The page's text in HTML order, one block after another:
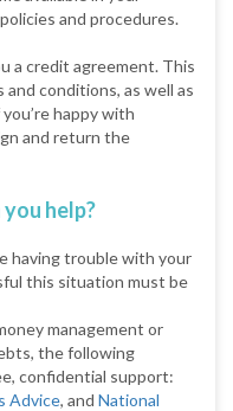
and procedures.
a credit agreement. This
conditions, as well as
happy with
and return the
you help?
having trouble with your
this situation must be
management or
the following
confidential support:
Advice, and National